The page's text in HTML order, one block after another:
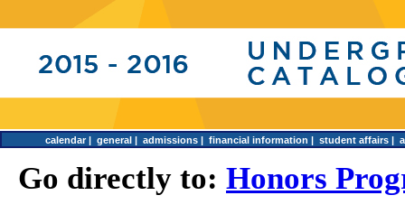
calendar | general | admissions | financial information | student affairs |
Go directly to: Honors